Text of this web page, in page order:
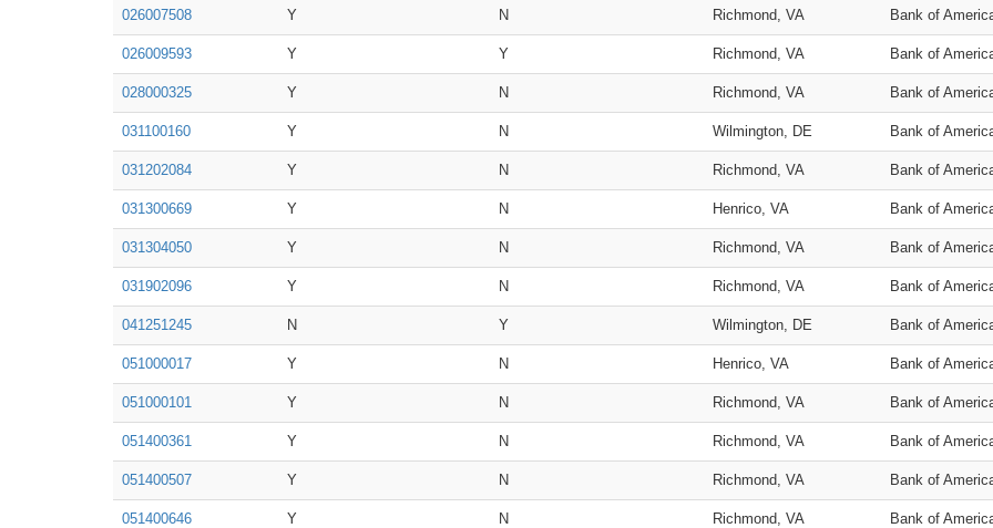
026007508 Y N Richmond, VA Bank of
026009593 Y Y Richmond, VA Bank of
028000325 Y N Richmond, VA Bank of
031100160 Y N Wilmington, DE Bank of
031202084 Y N Richmond, VA Bank of
031300669 Y N Henrico, VA Bank of
031304050 Y N Richmond, VA Bank of
031902096 Y N Richmond, VA Bank of
041251245 N Y Wilmington, DE Bank of
051000017 Y N Henrico, VA Bank of
051000101 Y N Richmond, VA Bank of
051400361 Y N Richmond, VA Bank of
051400507 Y N Richmond, VA Bank of
051400646 Y N Richmond, VA Bank of